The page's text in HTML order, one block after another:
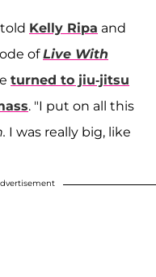
Kelly Ripa and
ofLive With
turned to jiu-jitsu
. "I put on all this
I was really big, like